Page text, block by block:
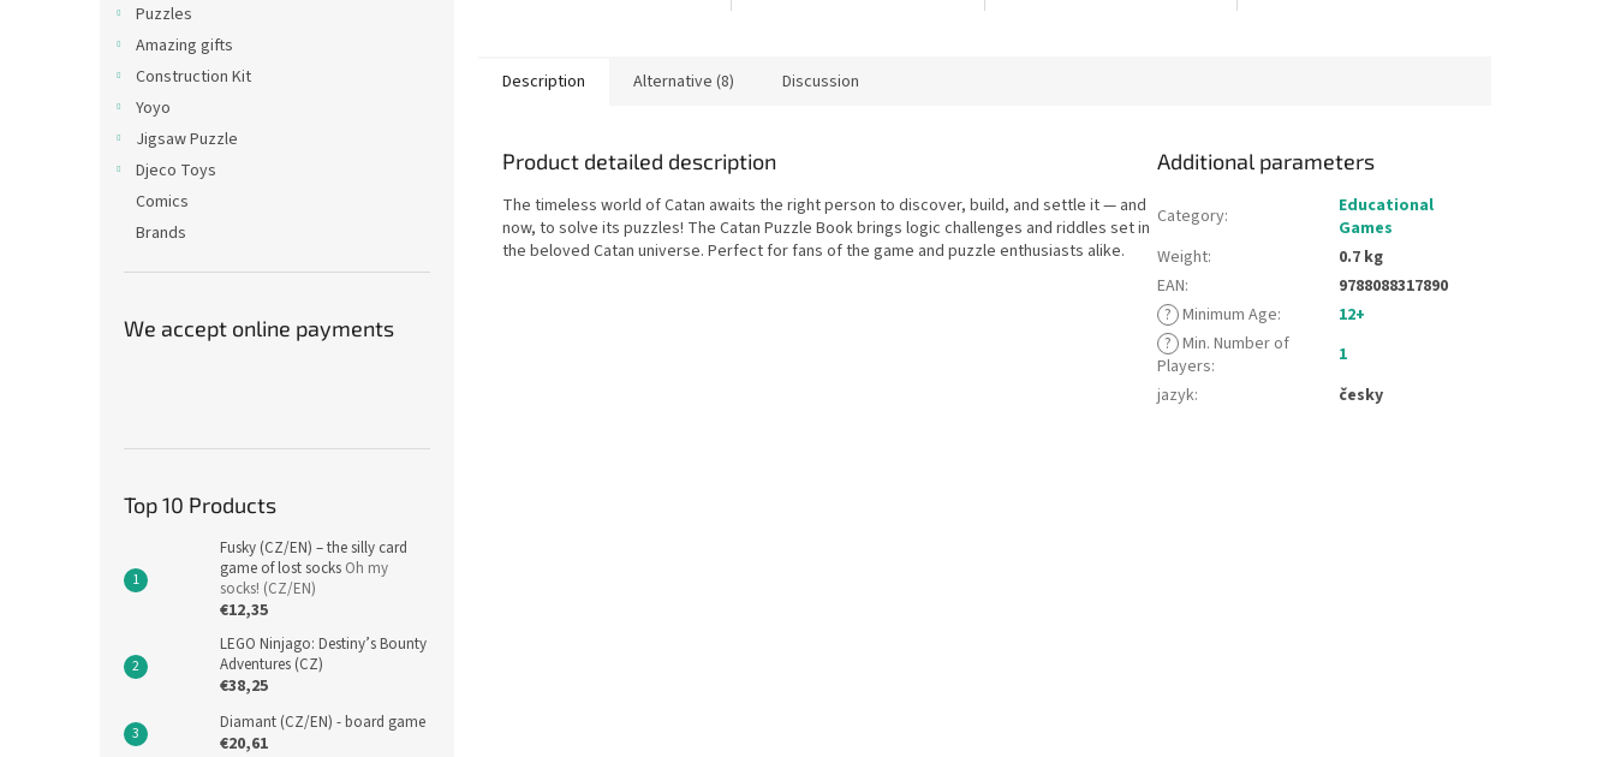
Puzzles
Amazing gifts
Construction Kit
Yoyo
Jigsaw Puzzle
Djeco Toys
Comics
Brands
We accept online payments
Top 10 Products
Fusky (CZ/EN) – the silly card
game of lost socks Oh my
socks! (CZ/EN)
€12,35
LEGO Ninjago: Destiny’s Bounty
Adventures (CZ)
€38,25
Diamant (CZ/EN) - board game
€20,61
Description Alternative (8) Discussion
Product detailed description
The timeless world of Catan awaits the right person to discover, build, and settle it — and
now, to solve its puzzles! The Catan Puzzle Book brings logic challenges and riddles set in
the beloved Catan universe. Perfect for fans of the game and puzzle enthusiasts alike.
Additional parameters
Category:
Educational
Games
Weight:
0.7 kg
EAN:
9788088317890
? Minimum Age:
12+
? Min. Number of
Players:
1
jazyk: česky